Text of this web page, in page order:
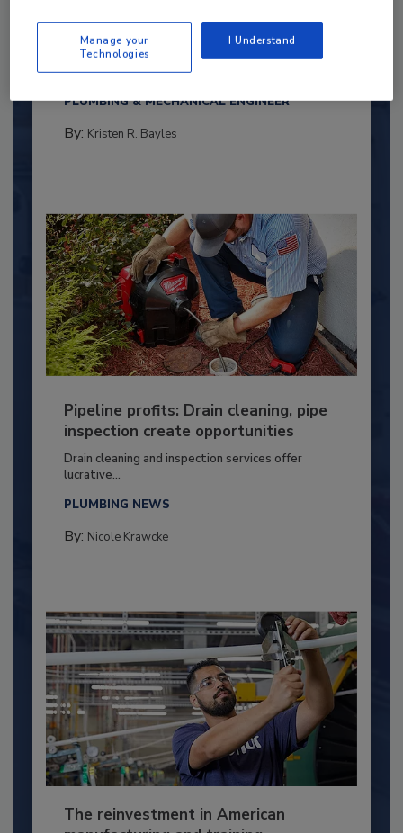
Under 40 Plumbing Professionals
This year’s group of NextGen All-Stars is full of
young...
PLUMBING & MECHANICAL ENGINEER
By: Kristen R. Bayles
Pipeline profits: Drain cleaning, pipe
inspection create opportunities
Drain cleaning and inspection services offer
lucrative...
PLUMBING NEWS
By: Nicole Krawcke
The reinvestment in American
Manage your
Technologies
I Understand